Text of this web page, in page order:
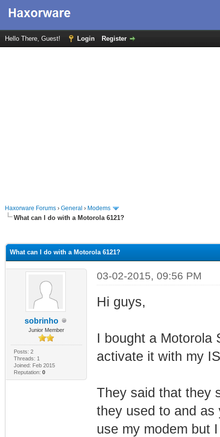
Hello There, Guest! Login Register
Haxorware Forums › General › Modems
What can I do with a Motorola 6121?
What can I do with a Motorola 6121?
sobrinho
Junior Member
Posts: 2
Threads: 1
Joined: Feb 2015
Reputation: 0
03-02-2015, 09:56 PM
Hi guys,
I bought a Motorola
activate it with my
They said that they
they used to and as
use my modem but